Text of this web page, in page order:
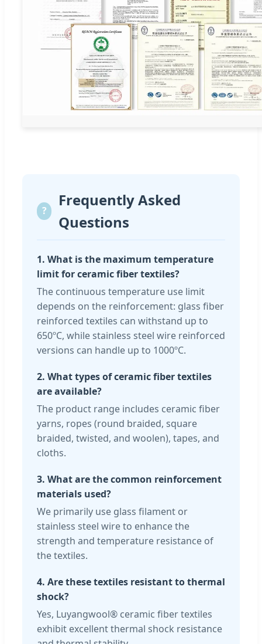
?
Frequently Asked
Questions
1. What is the maximum temperature
limit for ceramic fiber textiles?
The continuous temperature use limit
depends on the reinforcement: glass fiber
reinforced textiles can withstand up to
650ºC, while stainless steel wire reinforced
versions can handle up to 1000ºC.
2. What types of ceramic fiber textiles
are available?
The product range includes ceramic fiber
yarns, ropes (round braided, square
braided, twisted, and woolen), tapes, and
cloths.
3. What are the common reinforcement
materials used?
We primarily use glass filament or
stainless steel wire to enhance the
strength and temperature resistance of
the textiles.
4. Are these textiles resistant to thermal
shock?
Yes, Luyangwool® ceramic fiber textiles
exhibit excellent thermal shock resistance